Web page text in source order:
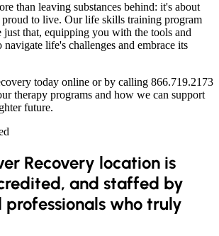
than leaving substances behind: it's about
to live. Our life skills training program
just that, equipping you with the tools and
navigate life's challenges and embrace its
today online or by calling 866.719.2173
therapy programs and how we can support
future.
Recovery location is
and staffed by
professionals who truly